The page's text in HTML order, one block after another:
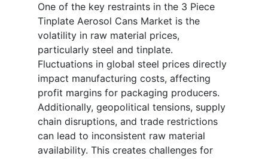
One of the key restraints in the 3 Piece
Tinplate Aerosol Cans Market is the
volatility in raw material prices,
particularly steel and tinplate.
Fluctuations in global steel prices directly
impact manufacturing costs, affecting
profit margins for packaging producers.
Additionally, geopolitical tensions, supply
chain disruptions, and trade restrictions
can lead to inconsistent raw material
availability. This creates challenges for